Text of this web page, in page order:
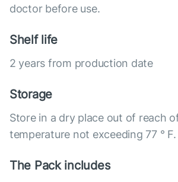
doctor before use.
Shelf life
2 years from production date
Storage
Store in a dry place out of reach
temperature not exceeding 77 ° F.
The Pack includes